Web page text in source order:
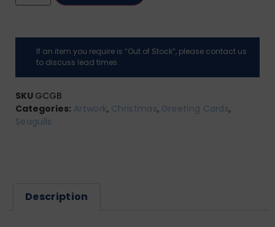
If an item you require is “Out of Stock”, please contact us
to discuss lead times.
SKU GCGB
Categories: Artwork, Christmas, Greeting Cards,
Seagulls
Description